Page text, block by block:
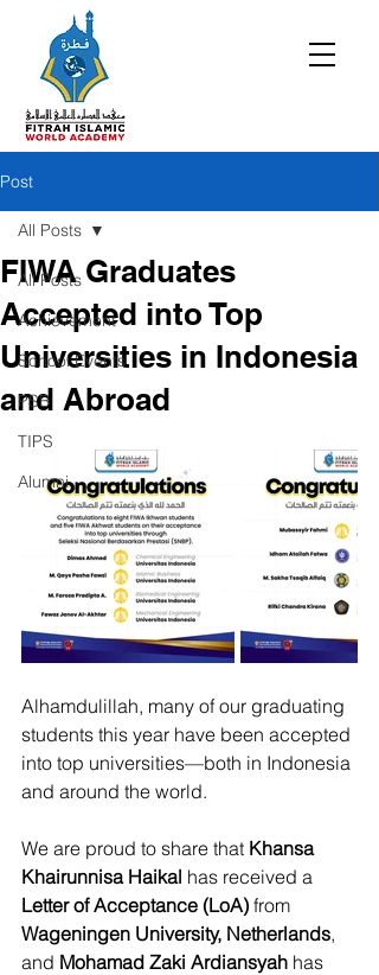
Post
All Posts
Achievement
School Events
PSB
TIPS
Alumni
All Posts
FIWA Graduates
Accepted into Top
Universities in Indonesia
and Abroad
Alhamdulillah, many of our graduating
students this year have been accepted
into top universities—both in Indonesia
and around the world.
We are proud to share that Khansa
Khairunnisa Haikal has received a
Letter of Acceptance (LoA) from
Wageningen University, Netherlands,
and Mohamad Zaki Ardiansyah has